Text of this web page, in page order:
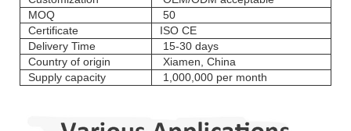
MOQ
50
Certificate
ISO CE
Delivery Time
15-30 days
Country of origin
Xiamen, China
Supply capacity
1,000,000 per month